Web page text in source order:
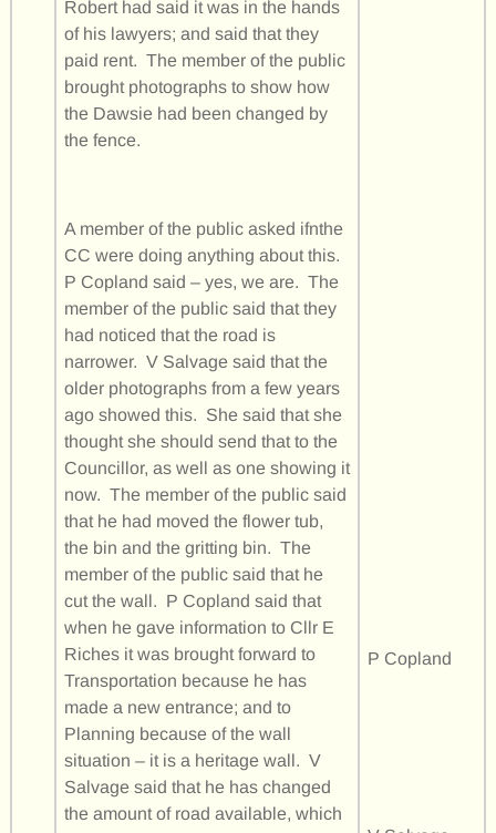
Robert had said it was in the hands
of his lawyers; and said that they
paid rent. The member of the public
brought photographs to show how
the Dawsie had been changed by
the fence.
A member of the public asked ifnthe
CC were doing anything about this.
P Copland said – yes, we are. The
member of the public said that they
had noticed that the road is
narrower. V Salvage said that the
older photographs from a few years
ago showed this. She said that she
thought she should send that to the
Councillor, as well as one showing it
now. The member of the public said
that he had moved the flower tub,
the bin and the gritting bin. The
member of the public said that he
cut the wall. P Copland said that
when he gave information to Cllr E
Riches it was brought forward to
Transportation because he has
made a new entrance; and to
Planning because of the wall
situation – it is a heritage wall. V
Salvage said that he has changed
the amount of road available, which
P Copland